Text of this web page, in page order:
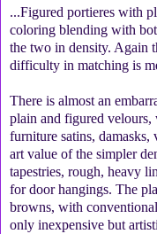
...Figured portieres with
coloring blending with
the two in density. Again
difficulty in matching is
There is almost an
plain and figured velours,
furniture satins, damasks,
art value of the simpler
tapestries, rough, heavy
for door hangings. The
browns, with
only inexpensive but